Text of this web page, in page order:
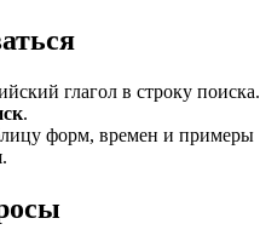
глагол в строку поиска.
.
форм, времен и примеры